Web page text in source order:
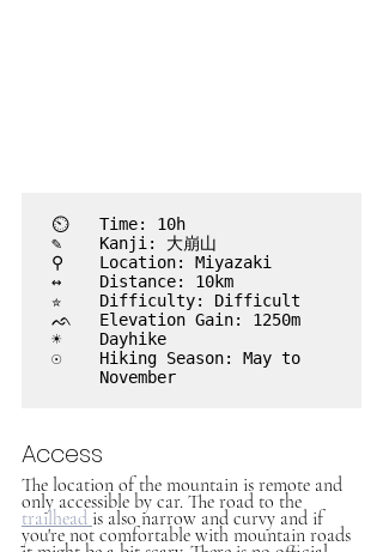
⏲︎	Time: 10h
✎	Kanji: 大崩山
⚲ 	Location: Miyazaki
↔	Distance: 10km
✮	Difficulty: Difficult
ᨒ	Elevation Gain: 1250m
☀	Dayhike
☉	Hiking Season: May to
Access
The location of the mountain is remote and
only accessible by car. The road to the
trailhead is also narrow and curvy and if
you're not comfortable with mountain roads